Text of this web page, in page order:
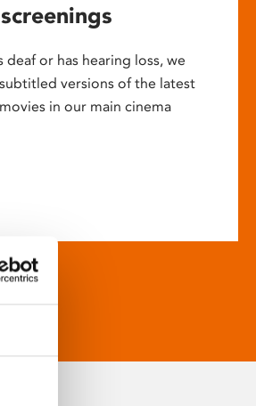
deaf or has hearing loss, we
versions of the latest
in our main cinema